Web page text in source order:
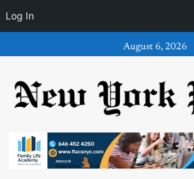
Log In
to
August 6, 2026